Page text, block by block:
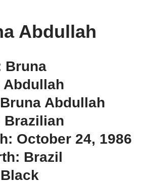
Abdullah
Bruna
Abdullah
Abdullah
Brazilian
October 24, 1986
Brazil